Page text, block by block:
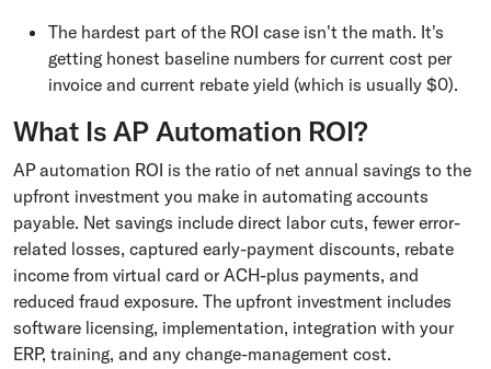
The hardest part of the ROI case isn't the math. It's
getting honest baseline numbers for current cost per
invoice and current rebate yield (which is usually $0).
What Is AP Automation ROI?
AP automation ROI is the ratio of net annual savings to the
upfront investment you make in automating accounts
payable. Net savings include direct labor cuts, fewer error-
related losses, captured early-payment discounts, rebate
income from virtual card or ACH-plus payments, and
reduced fraud exposure. The upfront investment includes
software licensing, implementation, integration with your
ERP, training, and any change-management cost.